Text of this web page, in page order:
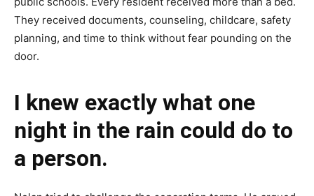
They received documents, counseling, childcare, safety
planning, and time to think without fear pounding on the
door.
I knew exactly what one
night in the rain could do to
a person.